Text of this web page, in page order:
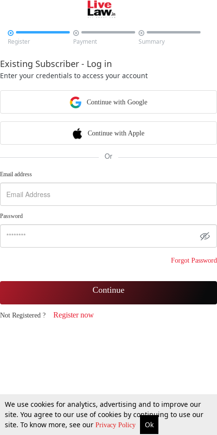

Register

Payment

Summary
Existing Subscriber - Log in
Enter your credentials to access your account
Continue with Google
Continue with Apple
Or
Email address
Password
Forgot Password
Continue
Not Registered ? Register now
We use cookies for analytics, advertising and to improve our
site. You agree to our use of cookies by continuing to use our
site. To know more, see our Privacy Policy Ok